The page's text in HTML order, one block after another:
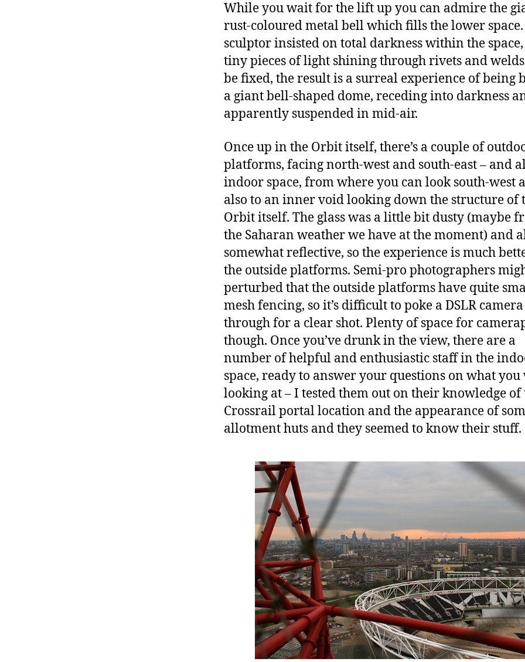
While you wait for the lift up you can admire the
rust-coloured metal bell which fills the lower space.
sculptor insisted on total darkness within the space,
tiny pieces of light shining through rivets and
be fixed, the result is a surreal experience of being
a giant bell-shaped dome, receding into darkness
apparently suspended in mid-air.
Once up in the Orbit itself, there’s a couple of
platforms, facing north-west and south-east – and
indoor space, from where you can look south-west
also to an inner void looking down the structure of
Orbit itself. The glass was a little bit dusty (maybe
the Saharan weather we have at the moment) and
somewhat reflective, so the experience is much
the outside platforms. Semi-pro photographers
perturbed that the outside platforms have quite
mesh fencing, so it’s difficult to poke a DSLR
through for a clear shot. Plenty of space for
though. Once you’ve drunk in the view, there are a
number of helpful and enthusiastic staff in the
space, ready to answer your questions on what you
looking at – I tested them out on their knowledge of
Crossrail portal location and the appearance of
allotment huts and they seemed to know their stuff.